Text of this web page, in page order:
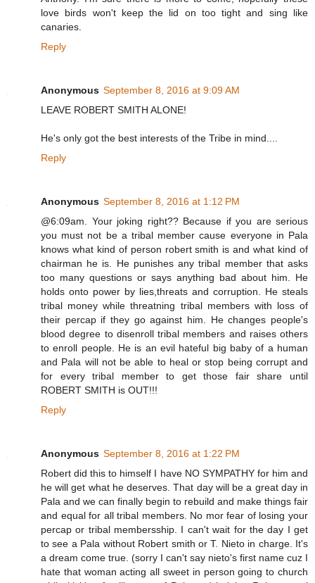
love birds won't keep the lid on too tight and sing like
canaries.
Reply
Anonymous September 8, 2016 at 9:09 AM
LEAVE ROBERT SMITH ALONE!
He's only got the best interests of the Tribe in mind....
Reply
Anonymous September 8, 2016 at 1:12 PM
@6:09am. Your joking right?? Because if you are serious
you must not be a tribal member cause everyone in Pala
knows what kind of person robert smith is and what kind of
chairman he is. He punishes any tribal member that asks
too many questions or says anything bad about him. He
holds onto power by lies,threats and corruption. He steals
tribal money while threatning tribal members with loss of
their percap if they go against him. He changes people's
blood degree to disenroll tribal members and raises others
to enroll people. He is an evil hateful big baby of a human
and Pala will not be able to heal or stop being corrupt and
for every tribal member to get those fair share until
ROBERT SMITH is OUT!!!
Reply
Anonymous September 8, 2016 at 1:22 PM
Robert did this to himself I have NO SYMPATHY for him and
he will get what he deserves. That day will be a great day in
Pala and we can finally begin to rebuild and make things fair
and equal for all tribal members. No mor fear of losing your
percap or tribal membersship. I can't wait for the day I get
to see a Pala without Robert smith or T. Nieto in charge. It's
a dream come true. (sorry I can't say nieto's first name cuz I
hate that woman acting all sweet in person going to church